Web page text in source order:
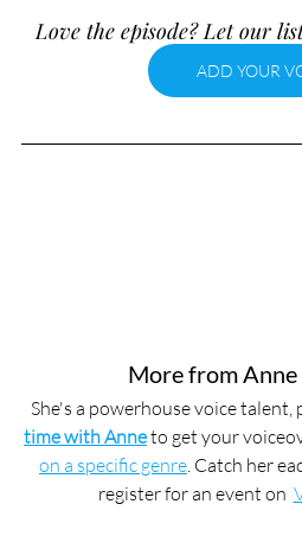
Love the episode? Let our
ADD YOUR
More from Anne
She's a powerhouse voice talent,
time with Anne to get your
on a specific genre . Catch her
register for an event on